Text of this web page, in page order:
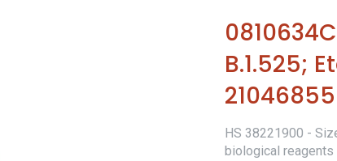
B.1.525;
HS 38221900 -
biological reagents